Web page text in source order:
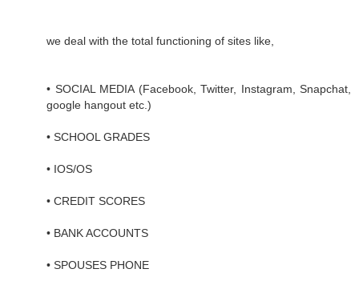
we deal with the total functioning of sites like,
• SOCIAL MEDIA (Facebook, Twitter, Instagram, Snapchat,
google hangout etc.)
• SCHOOL GRADES
• IOS/OS
• CREDIT SCORES
• BANK ACCOUNTS
• SPOUSES PHONE